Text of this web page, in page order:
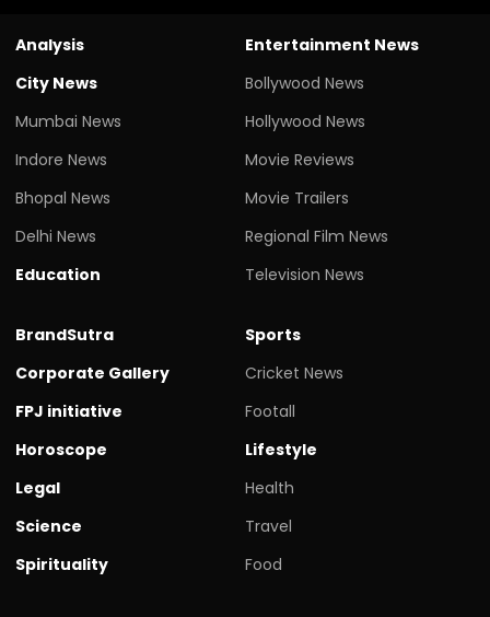
Analysis
City News
Mumbai News
Indore News
Bhopal News
Delhi News
Education
Entertainment News
Bollywood News
Hollywood News
Movie Reviews
Movie Trailers
Regional Film News
Television News
BrandSutra
Corporate Gallery
FPJ initiative
Horoscope
Legal
Science
Spirituality
Sports
Cricket News
Footall
Lifestyle
Health
Travel
Food